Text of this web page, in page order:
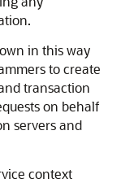
in this way
to create
transaction
on behalf
servers and
context